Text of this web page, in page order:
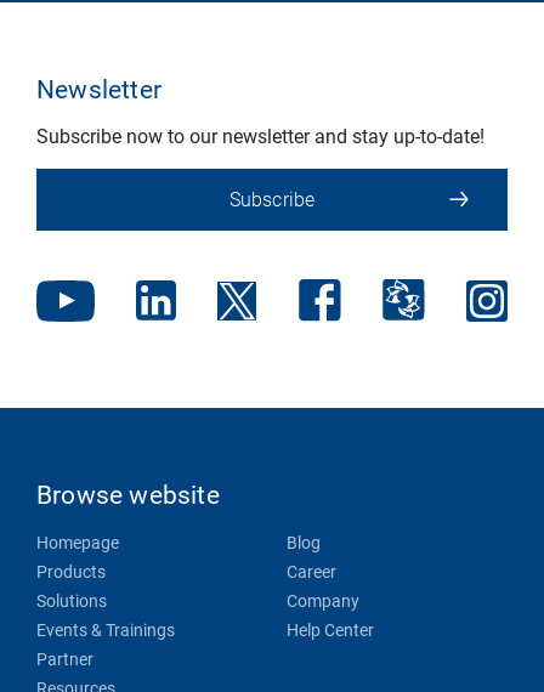
Newsletter
Subscribe now to our newsletter and stay up-to-date!
Subscribe
Browse website
Homepage
Products
Solutions
Events & Trainings
Partner
Blog
Career
Company
Help Center